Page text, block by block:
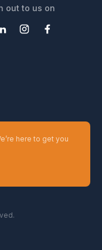
out to us on
here to get you